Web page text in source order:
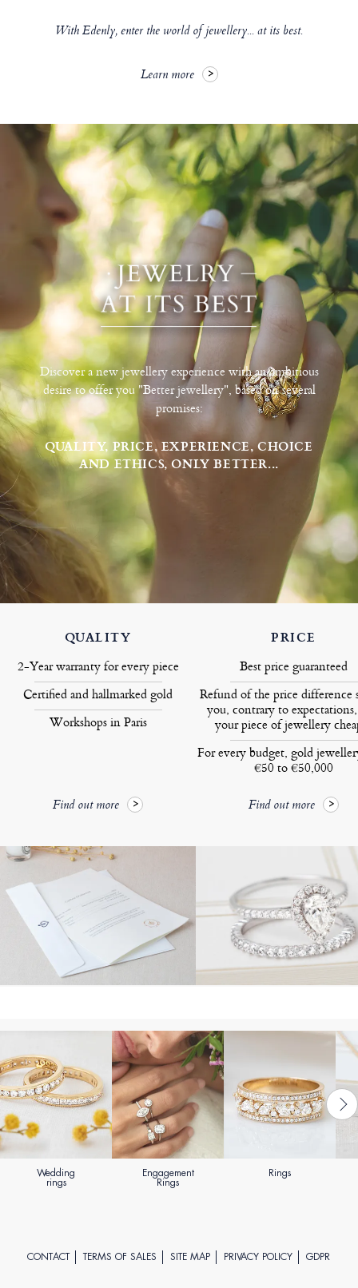
With Edenly, enter the world of jewellery... at its best.
Learn more
Discover a new jewellery experience with an ambitious
desire to offer you "Better jewellery", based on several
promises:
QUALITY, PRICE, EXPERIENCE, CHOICE
AND ETHICS, ONLY BETTER...
QUALITY
2-Year warranty for every piece
Certified and hallmarked gold
Workshops in Paris
Find out more
PRICE
Best price guaranteed
Refund of the price difference
you, contrary to
your piece of jewellery
For every budget, gold
€50 to €50,000
Find out more
Wedding
rings
Engagement
Rings
Rings
CONTACT TERMS OF SALES SITE MAP PRIVACY POLICY GDPR